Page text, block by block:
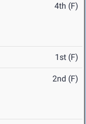
4th (F)
1st (F)
2nd (F)